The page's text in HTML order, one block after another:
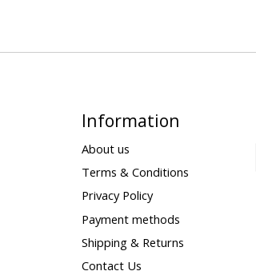
Information
About us
Terms & Conditions
Privacy Policy
Payment methods
Shipping & Returns
Contact Us